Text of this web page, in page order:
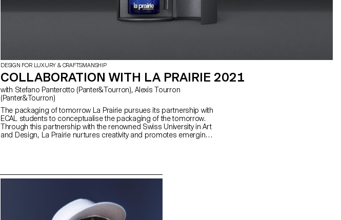
DESIGN FOR LUXURY & CRAFTSMANSHIP
COLLABORATION WITH LA PRAIRIE 2021
with Stefano Panterotto (Panter&Tourron), Alexis Tourron
(Panter&Tourron)
The packaging of tomorrow La Prairie pursues its partnership with
ECAL students to conceptualise the packaging of the tomorrow.
Through this partnership with the renowned Swiss University in Art
and Design, La Prairie nurtures creativity and promotes emerging